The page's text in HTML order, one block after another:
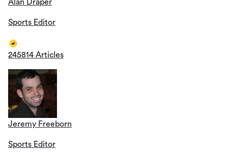
Alan Draper
Sports Editor
245814 Articles
Jeremy Freeborn
Sports Editor